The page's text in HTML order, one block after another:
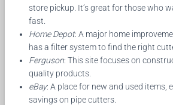
store pickup. It’s great for those who
fast.
Home Depot: A major home
has a filter system to find the right
Ferguson: This site focuses on
quality products.
eBay: A place for new and used items,
savings on pipe cutters.